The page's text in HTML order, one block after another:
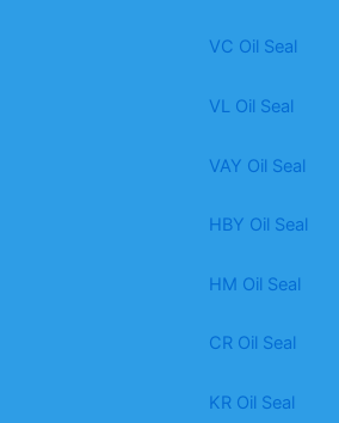
VC Oil Seal
VL Oil Seal
VAY Oil Seal
HBY Oil Seal
HM Oil Seal
CR Oil Seal
KR Oil Seal